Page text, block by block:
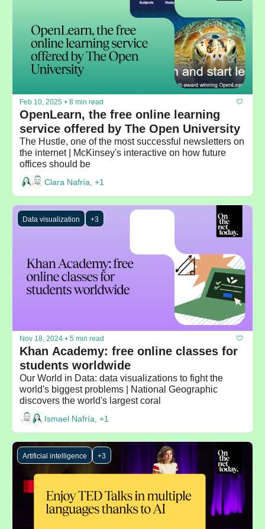
Feb 10, 2025 • 8 min read
OpenLearn, the free online learning
service offered by The Open University
The Hustle, one of the most successful newsletters on
the internet | McKinsey's interactive on how future
offices should be
Clara Nafría, +1
Data visualization +3
Nov 18, 2024 • 5 min read
Khan Academy: free online classes for
students worldwide
Our World in Data: data visualizations to fight the
world's biggest problems | National Geographic
discovers the world's largest coral
Ismael Nafría, +1
Artificial intelligence +3